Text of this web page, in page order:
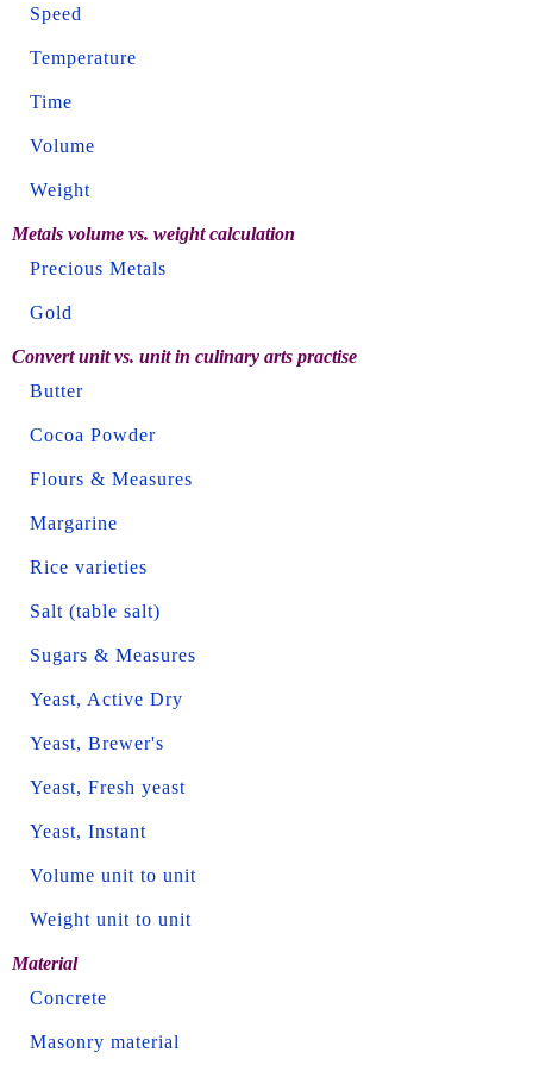
Speed
Temperature
Time
Volume
Weight
Metals volume vs. weight calculation
Precious Metals
Gold
Convert unit vs. unit in culinary arts practise
Butter
Cocoa Powder
Flours & Measures
Margarine
Rice varieties
Salt (table salt)
Sugars & Measures
Yeast, Active Dry
Yeast, Brewer's
Yeast, Fresh yeast
Yeast, Instant
Volume unit to unit
Weight unit to unit
Material
Concrete
Masonry material